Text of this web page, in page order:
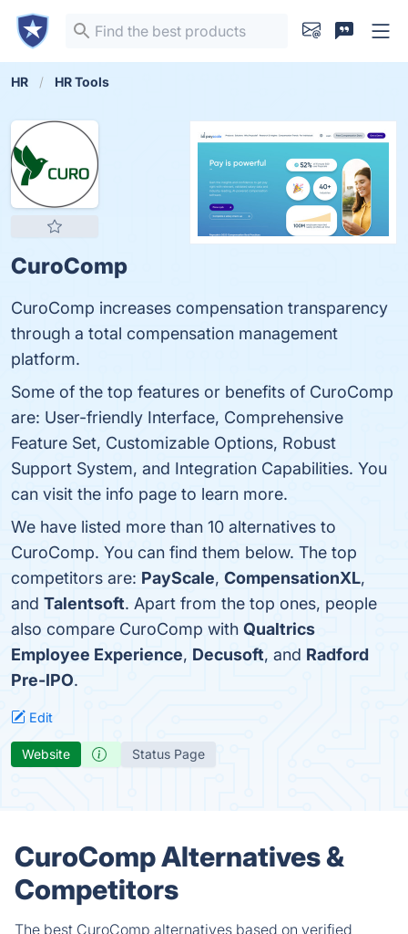
HR HR Tools
CuroComp
CuroComp increases compensation transparency
through a total compensation management
platform.
Some of the top features or benefits of CuroComp
are: User-friendly Interface, Comprehensive
Feature Set, Customizable Options, Robust
Support System, and Integration Capabilities. You
can visit the info page to learn more.
We have listed more than 10 alternatives to
CuroComp. You can find them below. The top
competitors are: PayScale, CompensationXL,
and Talentsoft. Apart from the top ones, people
also compare CuroComp with Qualtrics
Employee Experience, Decusoft, and Radford
Pre-IPO.
Edit
Website Status Page
CuroComp Alternatives &
Competitors
The best CuroComp alternatives based on verified